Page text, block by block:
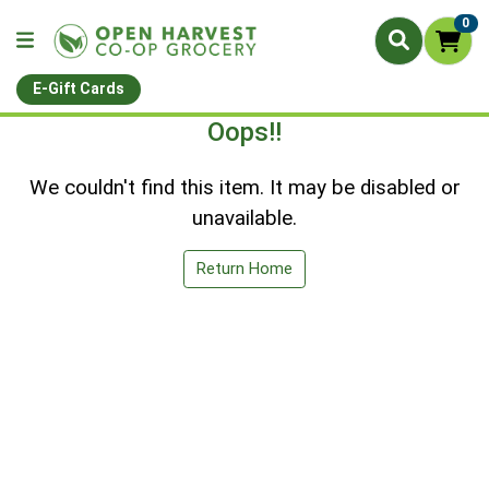
0
E-Gift Cards
Oops!!
We couldn't find this item. It may be disabled or
unavailable.
Return Home